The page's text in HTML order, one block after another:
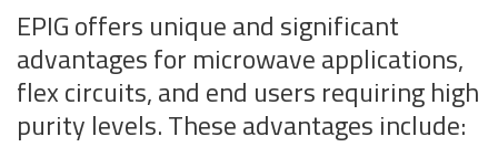
EPIG offers unique and significant
advantages for microwave applications,
flex circuits, and end users requiring high
purity levels. These advantages include: